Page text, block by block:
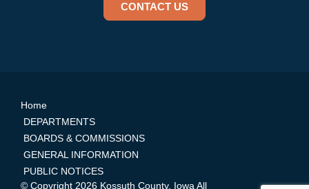
CONTACT US
Home
DEPARTMENTS
BOARDS & COMMISSIONS
GENERAL INFORMATION
PUBLIC NOTICES
© Copyright 2026 Kossuth County, Iowa All